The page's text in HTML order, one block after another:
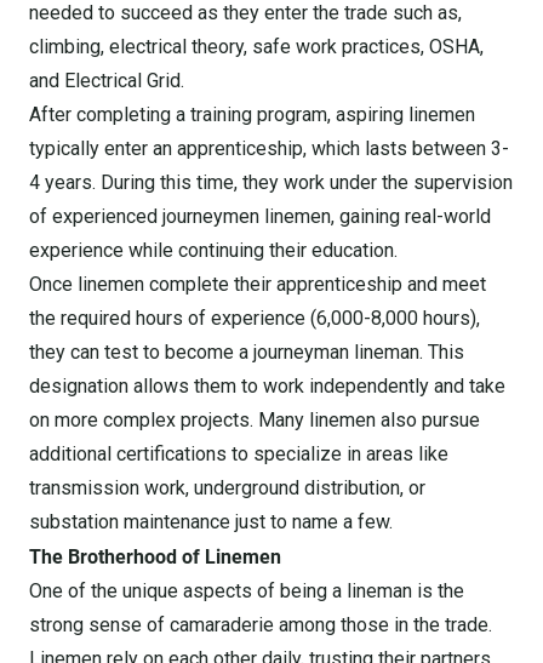
needed to succeed as they enter the trade such as,
climbing, electrical theory, safe work practices, OSHA,
and Electrical Grid.
After completing a training program, aspiring linemen
typically enter an apprenticeship, which lasts between 3-
4 years. During this time, they work under the supervision
of experienced journeymen linemen, gaining real-world
experience while continuing their education.
Once linemen complete their apprenticeship and meet
the required hours of experience (6,000-8,000 hours),
they can test to become a journeyman lineman. This
designation allows them to work independently and take
on more complex projects. Many linemen also pursue
additional certifications to specialize in areas like
transmission work, underground distribution, or
substation maintenance just to name a few.
The Brotherhood of Linemen
One of the unique aspects of being a lineman is the
strong sense of camaraderie among those in the trade.